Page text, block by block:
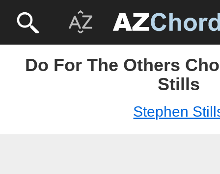
Do For The Others
Stills
Stephen